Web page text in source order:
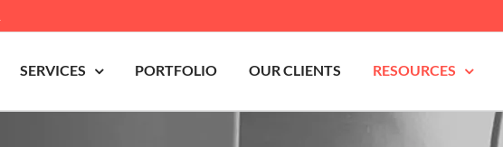
SERVICES PORTFOLIO OUR CLIENTS RESOURCES